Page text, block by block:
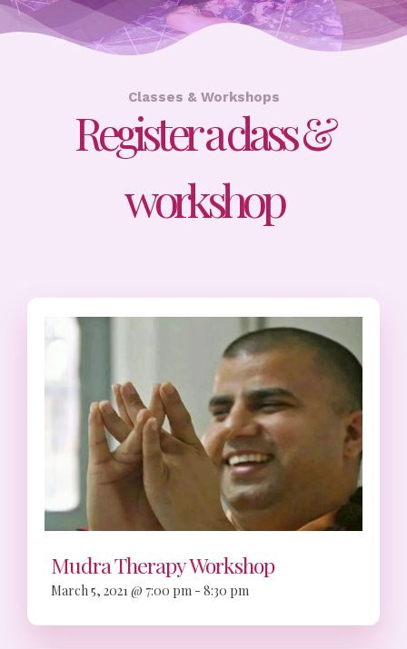
Classes & Workshops
Register a class &
workshop
Mudra Therapy Workshop
March 5, 2021 @ 7:00 pm- 8:30 pm